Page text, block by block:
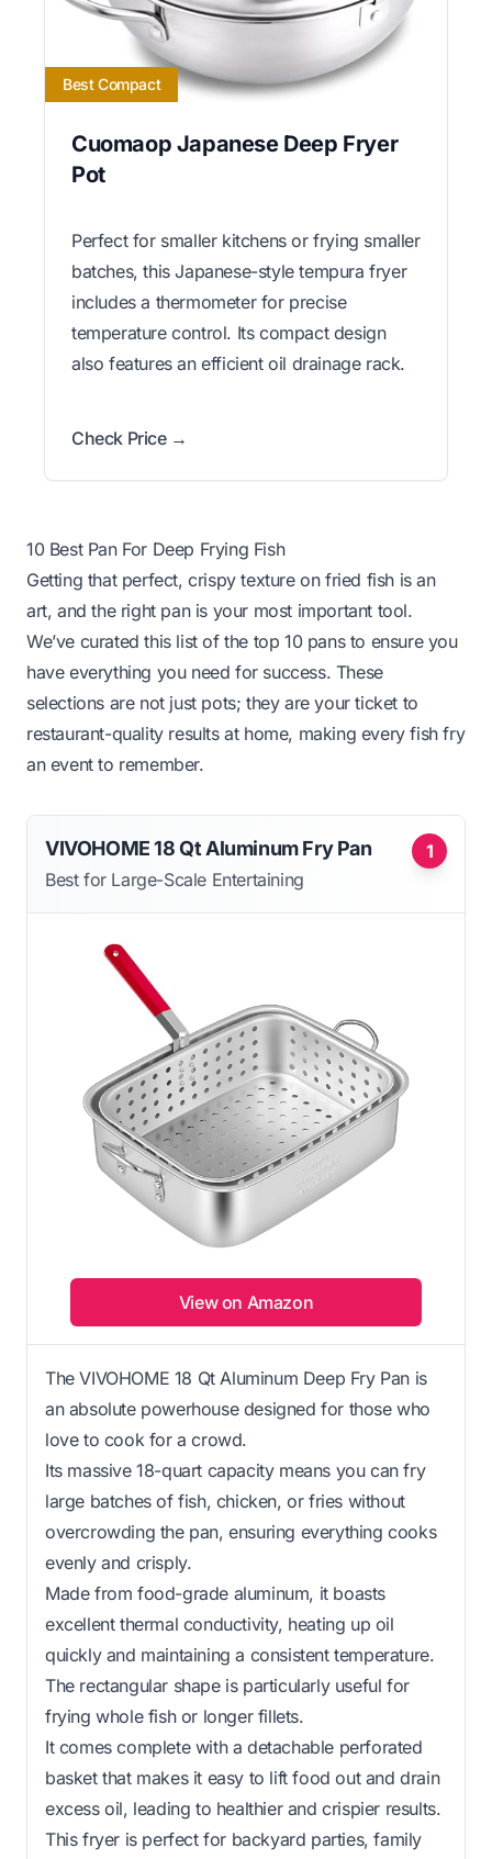
Best Compact
Cuomaop Japanese Deep Fryer
Pot
Perfect for smaller kitchens or frying smaller
batches, this Japanese-style tempura fryer
includes a thermometer for precise
temperature control. Its compact design
also features an efficient oil drainage rack.
Check Price →
10 Best Pan For Deep Frying Fish
Getting that perfect, crispy texture on fried fish is an
art, and the right pan is your most important tool.
We’ve curated this list of the top 10 pans to ensure you
have everything you need for success. These
selections are not just pots; they are your ticket to
restaurant-quality results at home, making every fish fry
an event to remember.
1
VIVOHOME 18 Qt Aluminum Fry Pan
Best for Large-Scale Entertaining
View on Amazon
The VIVOHOME 18 Qt Aluminum Deep Fry Pan is
an absolute powerhouse designed for those who
love to cook for a crowd.
Its massive 18-quart capacity means you can fry
large batches of fish, chicken, or fries without
overcrowding the pan, ensuring everything cooks
evenly and crisply.
Made from food-grade aluminum, it boasts
excellent thermal conductivity, heating up oil
quickly and maintaining a consistent temperature.
The rectangular shape is particularly useful for
frying whole fish or longer fillets.
It comes complete with a detachable perforated
basket that makes it easy to lift food out and drain
excess oil, leading to healthier and crispier results.
This fryer is perfect for backyard parties, family